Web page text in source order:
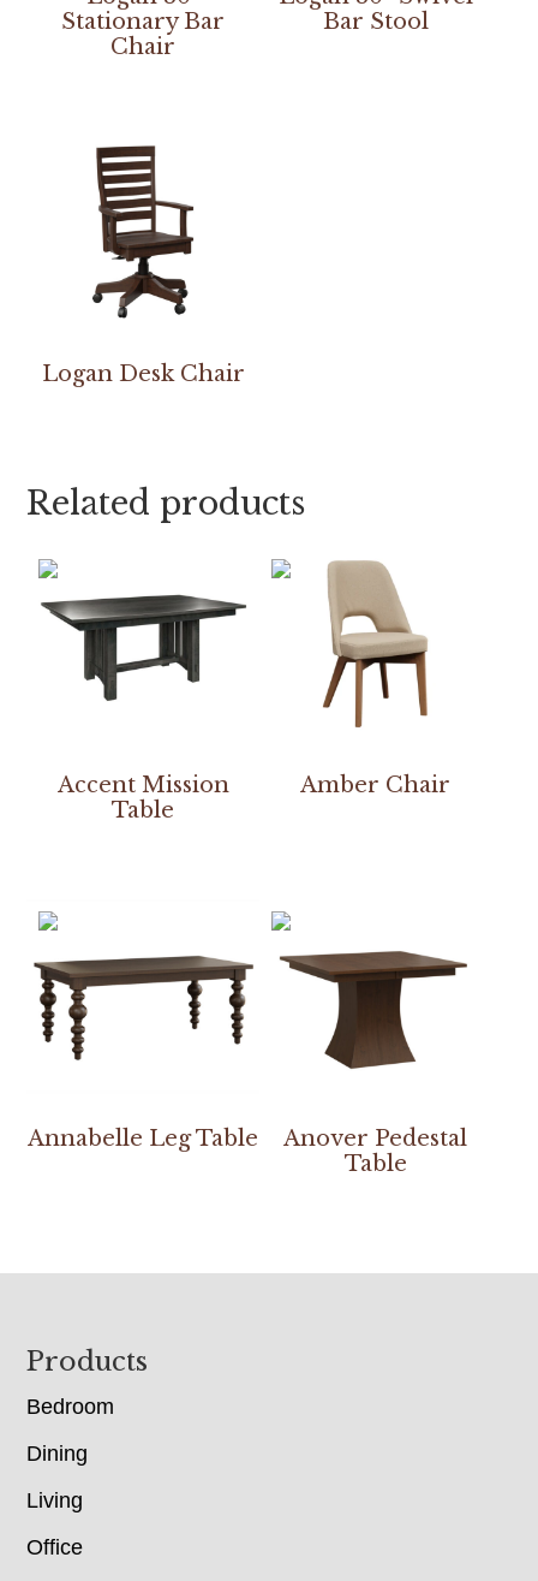
Stationary Bar
Chair
Bar Stool
Logan Desk Chair
Related products
Accent Mission
Table
Amber Chair
Annabelle Leg Table
Anover Pedestal
Table
Footer
Products
Bedroom
Dining
Living
Office